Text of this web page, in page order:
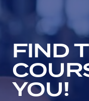
FIND
YOU!